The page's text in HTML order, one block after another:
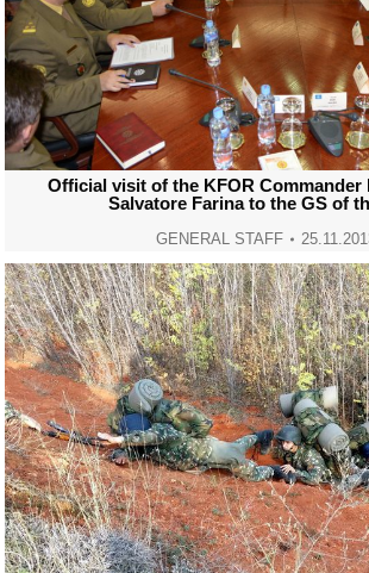
Official visit of the KFOR Commander
Salvatore Farina to the GS of
GENERAL STAFF